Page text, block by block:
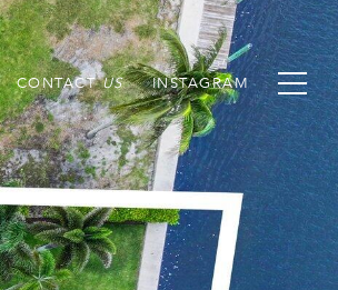
CONTACT INSTAGRAM